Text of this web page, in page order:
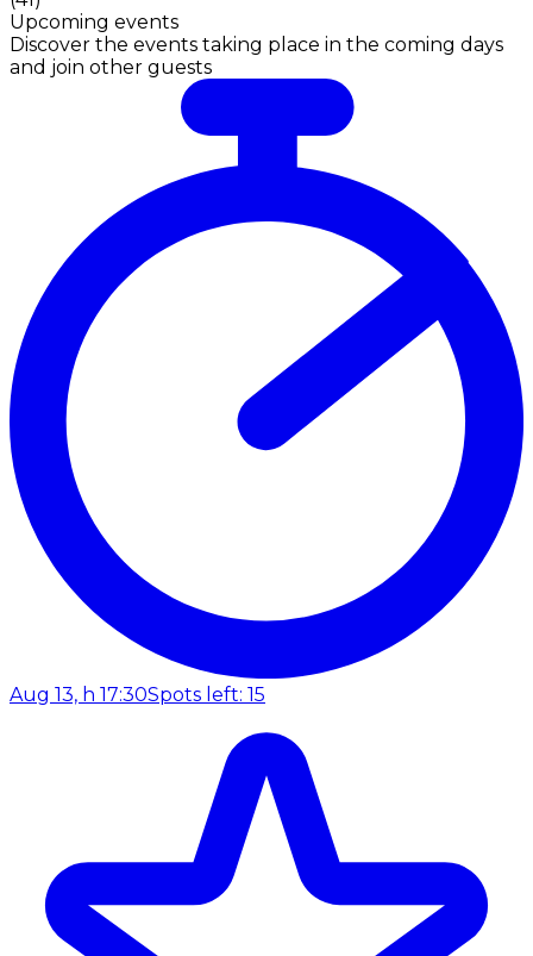
Upcoming events
Discover the events taking place in the coming days
and join other guests
Aug 13, h 17:30Spots left: 15